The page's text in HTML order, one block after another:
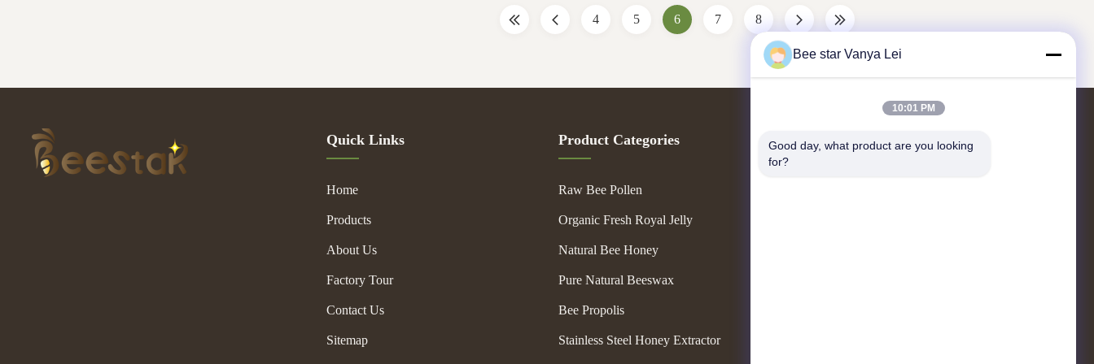
is very good , it is not easy broken . And can
use for long time . Specification Condition New
Video outgoing-inspection Provided Marketing
Apicultre Color White Material plastic
manufacturer and supplier of beekeeping
equipment
4 5 6 7 8
Quick Links
Home
Products
About Us
Factory Tour
Contact Us
Sitemap
Product Categories
Raw Bee Pollen
Organic Fresh Royal Jelly
Natural Bee Honey
Pure Natural Beeswax
Bee Propolis
Stainless Steel Honey Extractor
Contact Us
Bee star Vanya Lei
10:01 PM
Good day, what product are you looking
for?